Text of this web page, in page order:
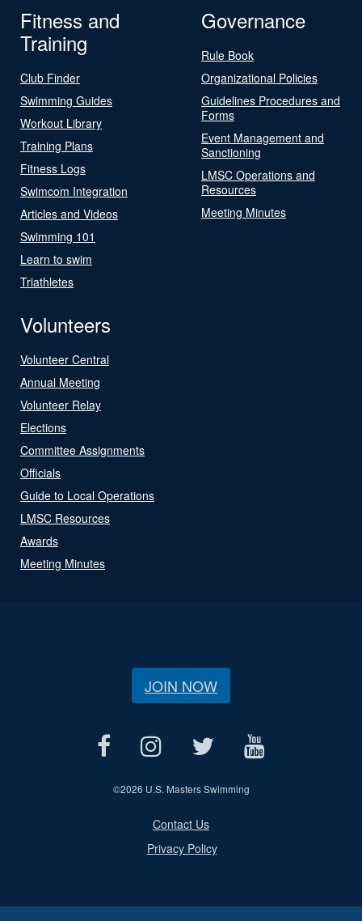
Fitness and
Training
Club Finder
Swimming Guides
Workout Library
Training Plans
Fitness Logs
Swimcom Integration
Articles and Videos
Swimming 101
Learn to swim
Triathletes
Governance
Rule Book
Organizational Policies
Guidelines Procedures and
Forms
Event Management and
Sanctioning
LMSC Operations and
Resources
Meeting Minutes
Volunteers
Volunteer Central
Annual Meeting
Volunteer Relay
Elections
Committee Assignments
Officials
Guide to Local Operations
LMSC Resources
Awards
Meeting Minutes
JOIN NOW
©2026 U.S. Masters Swimming
Contact Us
Privacy Policy